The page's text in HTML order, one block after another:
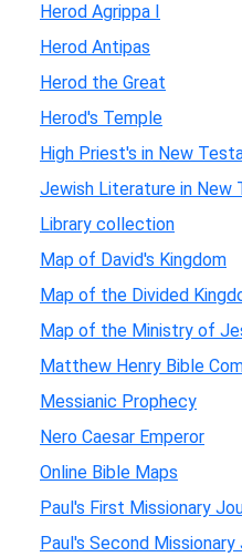
Herod Agrippa I
Herod Antipas
Herod the Great
Herod's Temple
High Priest's in New
Jewish Literature in New
Library collection
Map of David's Kingdom
Map of the Divided
Map of the Ministry of
Matthew Henry Bible
Messianic Prophecy
Nero Caesar Emperor
Online Bible Maps
Paul's First Missionary
Paul's Second Missionary